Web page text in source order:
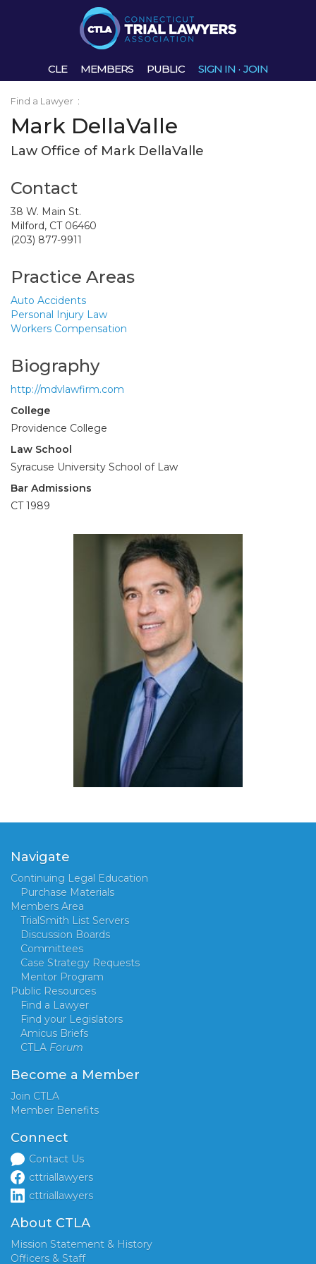
CLE MEMBERS PUBLIC SIGN IN · JOIN
Find a Lawyer :
Mark DellaValle
Law Office of Mark DellaValle
Contact
38 W. Main St.
Milford, CT 06460
(203) 877-9911
Practice Areas
Auto Accidents
Personal Injury Law
Workers Compensation
Biography
http://mdvlawfirm.com
College
Providence College
Law School
Syracuse University School of Law
Bar Admissions
CT 1989
Navigate
Continuing Legal Education
Purchase Materials
Members Area
TrialSmith List Servers
Discussion Boards
Committees
Case Strategy Requests
Mentor Program
Public Resources
Find a Lawyer
Find your Legislators
Amicus Briefs
CTLA Forum
Become a Member
Join CTLA
Member Benefits
Connect
Contact Us
cttriallawyers
cttriallawyers
About CTLA
Mission Statement & History
Officers & Staff